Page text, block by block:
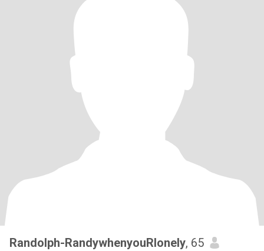
Randolph-RandywhenyouRlonely, 65